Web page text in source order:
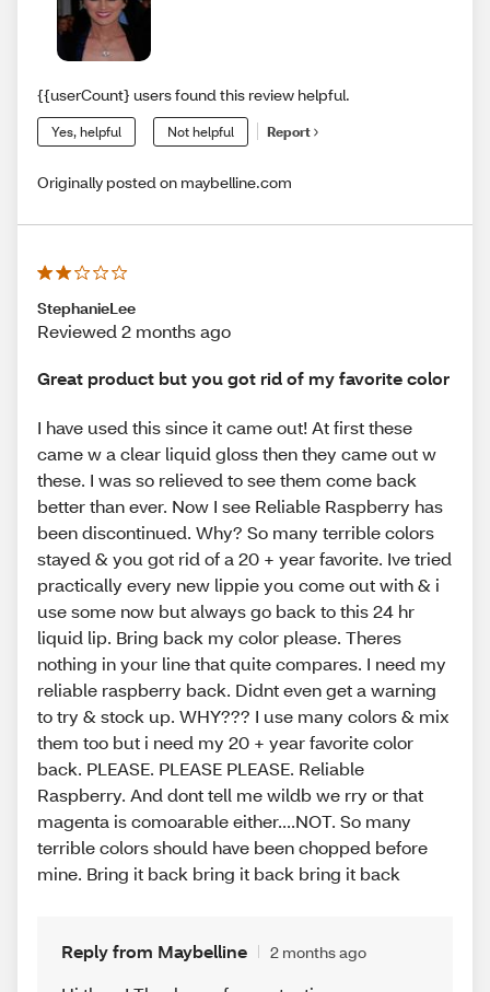
{{userCount} users found this review helpful.
Yes, helpful Not helpful Report
Originally posted on maybelline.com
StephanieLee
Reviewed 2 months ago
Great product but you got rid of my favorite color
I have used this since it came out! At first these
came w a clear liquid gloss then they came out w
these. I was so relieved to see them come back
better than ever. Now I see Reliable Raspberry has
been discontinued. Why? So many terrible colors
stayed & you got rid of a 20 + year favorite. Ive tried
practically every new lippie you come out with & i
use some now but always go back to this 24 hr
liquid lip. Bring back my color please. Theres
nothing in your line that quite compares. I need my
reliable raspberry back. Didnt even get a warning
to try & stock up. WHY??? I use many colors & mix
them too but i need my 20 + year favorite color
back. PLEASE. PLEASE PLEASE. Reliable
Raspberry. And dont tell me wildb we rry or that
magenta is comoarable either....NOT. So many
terrible colors should have been chopped before
mine. Bring it back bring it back bring it back
Reply from Maybelline 2 months ago